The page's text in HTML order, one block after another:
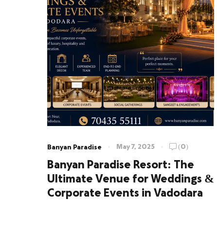
Banyan Paradise May 7, 2025 (0)
Banyan Paradise Resort: The
Ultimate Venue for Weddings &
Corporate Events in Vadodara